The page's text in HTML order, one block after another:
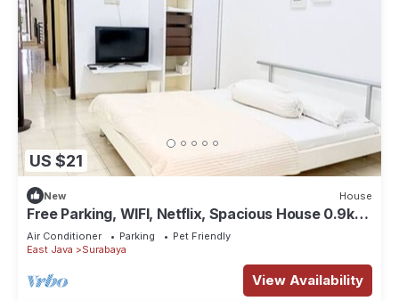
US $21
New House
Free Parking, WIFI, Netflix, Spacious House 0.9km
to Tunjungan Plaza - ROOM 2
Air Conditioner Parking
Pet Friendly
East Java
Surabaya
View Availability